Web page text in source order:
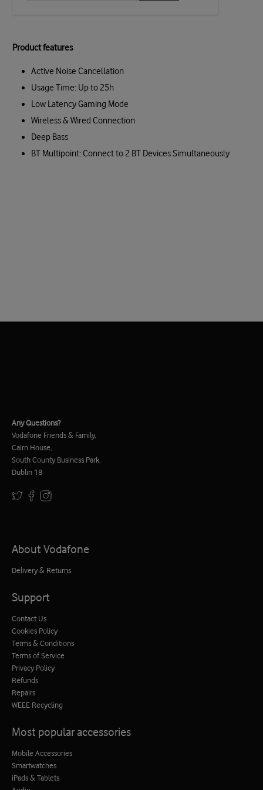
Product features
Active Noise Cancellation
Usage Time: Up to 25h
Low Latency Gaming Mode
Wireless & Wired Connection
Deep Bass
BT Multipoint: Connect to 2 BT Devices Simultaneously
Any Questions?
Vodafone Friends & Family,
Cairn House,
South County Business Park,
Dublin 18
About Vodafone
Delivery & Returns
Support
Contact Us
Cookies Policy
Terms & Conditions
Terms of Service
Privacy Policy
Refunds
Repairs
WEEE Recycling
Most popular accessories
Mobile Accessories
Smartwatches
iPads & Tablets